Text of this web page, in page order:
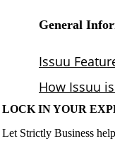
LOCK IN YOUR
Let Strictly Business